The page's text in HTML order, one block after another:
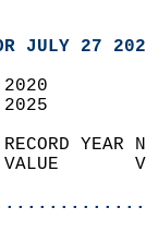
JULY 27
2020
2025
RECORD
VALUE